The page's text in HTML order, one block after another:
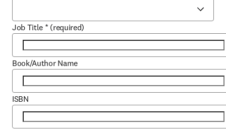
Job Title * (required)
Book/Author Name
ISBN